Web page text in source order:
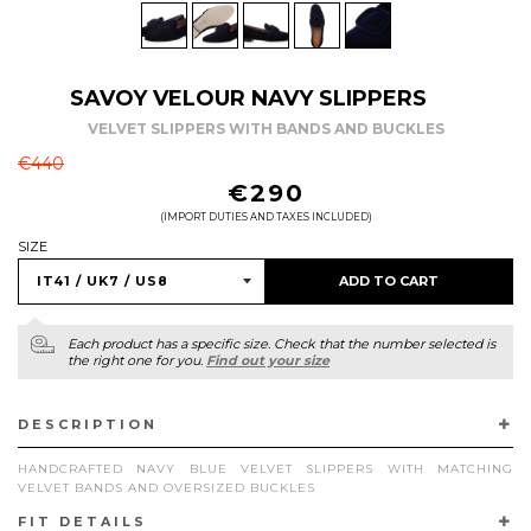
SAVOY VELOUR NAVY SLIPPERS
VELVET SLIPPERS WITH BANDS AND BUCKLES
REGULAR
€440
€290
(IMPORT DUTIES AND TAXES INCLUDED)
SIZE
ADD TO CART
Each product has a specific size. Check that the number selected is
the right one for you. Find out your size
DESCRIPTION
HANDCRAFTED NAVY BLUE VELVET SLIPPERS WITH MATCHING
VELVET BANDS AND OVERSIZED BUCKLES
ELEVATE YOUR FORMAL ATTIRE WITH OUR NAVY BLUE VELVET
FIT DETAILS